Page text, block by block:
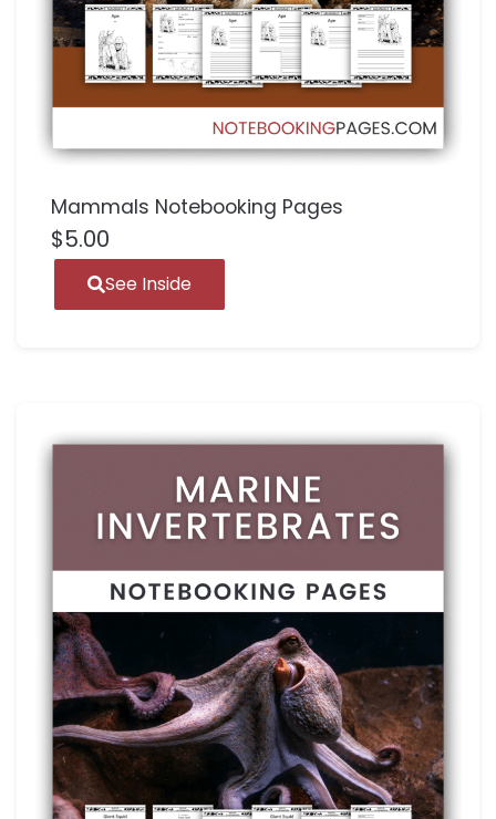
Mammals Notebooking Pages
$5.00
See Inside